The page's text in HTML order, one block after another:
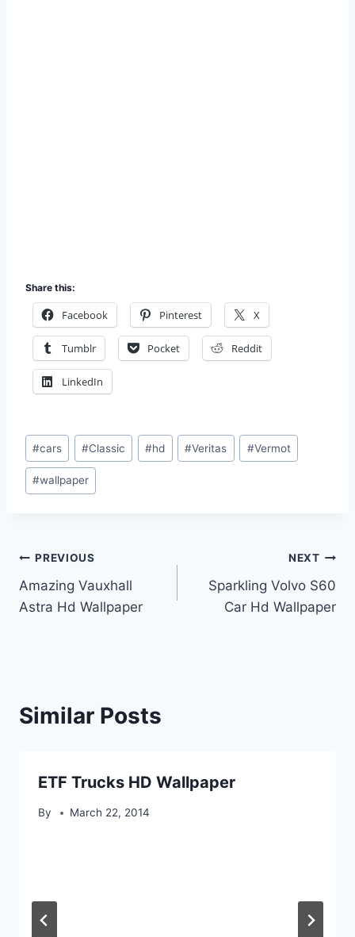
Share this:
Facebook Pinterest X
Tumblr Pocket Reddit
LinkedIn
Post
Tags:
#cars #Classic #hd #Veritas #Vermot
#wallpaper
Post
navigation
PREVIOUS
Amazing Vauxhall
Astra Hd Wallpaper
NEXT
Sparkling Volvo S60
Car Hd Wallpaper
Similar Posts
ETF Trucks HD Wallpaper
By March 22, 2014